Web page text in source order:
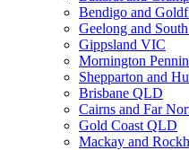
Bendigo and
Geelong and
Gippsland VIC
Mornington
Shepparton and
Brisbane QLD
Cairns and Far
Gold Coast QLD
Mackay and